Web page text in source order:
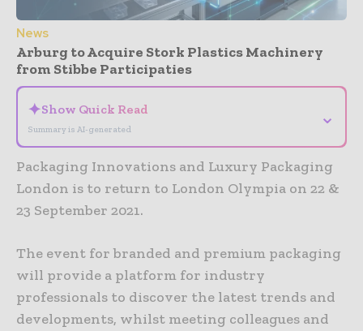
News
Arburg to Acquire Stork Plastics Machinery
from Stibbe Participaties
✦Show Quick Read
Summary is AI-generated
⌄
Packaging Innovations and Luxury Packaging
London is to return to London Olympia on 22 &
23 September 2021.
The event for branded and premium packaging
will provide a platform for industry
professionals to discover the latest trends and
developments, whilst meeting colleagues and